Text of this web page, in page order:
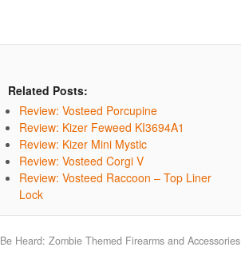
Related Posts:
Review: Vosteed Porcupine
Review: Kizer Feweed KI3694A1
Review: Kizer Mini Mystic
Review: Vosteed Corgi V
Review: Vosteed Raccoon – Top Liner
Lock
Be Heard: Zombie Themed Firearms and Accessories